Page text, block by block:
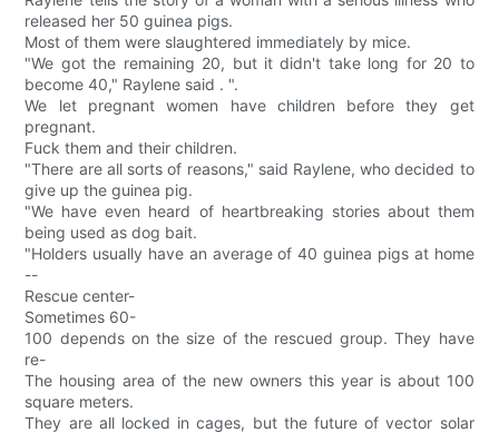
released her 50 guinea pigs.
Most of them were slaughtered immediately by mice.
"We got the remaining 20, but it didn't take long for 20 to
become 40," Raylene said . ".
We let pregnant women have children before they get
pregnant.
Fuck them and their children.
"There are all sorts of reasons," said Raylene, who decided to
give up the guinea pig.
"We have even heard of heartbreaking stories about them
being used as dog bait.
"Holders usually have an average of 40 guinea pigs at home
--
Rescue center-
Sometimes 60-
100 depends on the size of the rescued group. They have
re-
The housing area of the new owners this year is about 100
square meters.
They are all locked in cages, but the future of vector solar